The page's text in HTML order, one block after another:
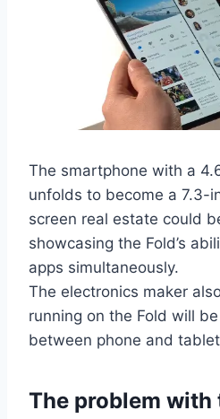
The smartphone with a
unfolds to become a 7.3-
screen real estate could
showcasing the Fold’s
apps simultaneously.
The electronics maker
running on the Fold will
between phone and
The problem with